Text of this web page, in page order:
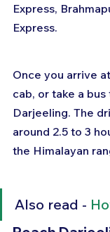
Express,
Express.
Once you arrive
cab, or take a
Darjeeling. The
around 2.5 to 3
the Himalayan
Also read -